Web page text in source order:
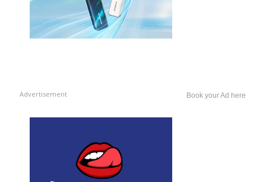
Advertisement Book your Ad here